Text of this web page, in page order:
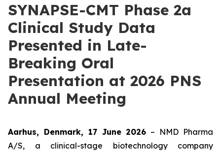
SYNAPSE-CMT Phase 2a
Clinical Study Data
Presented in Late-
Breaking Oral
Presentation at 2026 PNS
Annual Meeting
Aarhus, Denmark, 17 June 2026 – NMD Pharma
A/S, a clinical-stage biotechnology company